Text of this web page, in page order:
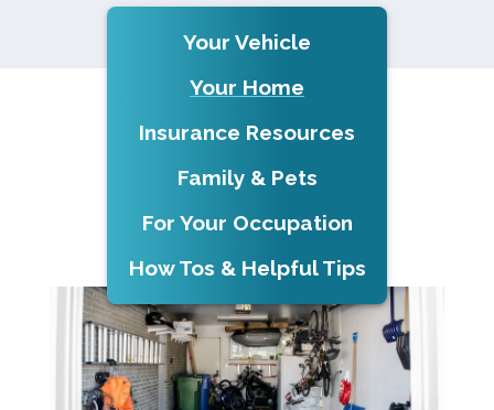
Your Vehicle
Your Home
Insurance Resources
Family & Pets
For Your Occupation
How Tos & Helpful Tips